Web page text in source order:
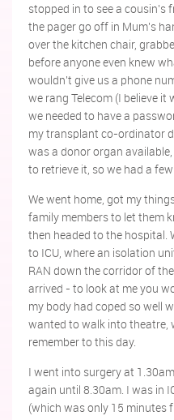
stopped in to see a cousin's
the pager go off in Mum's
over the kitchen chair,
before anyone even knew
wouldn't give us a phone
we rang Telecom (I believe it
we needed to have a
my transplant co-ordinator
was a donor organ
to retrieve it, so we had a
We went home, got my
family members to let them
then headed to the hospital.
to ICU, where an isolation
RAN down the corridor of
arrived - to look at me you
my body had coped so well
wanted to walk into theatre,
remember to this day.
I went into surgery at
again until 8.30am. I was in
(which was only 15 minutes